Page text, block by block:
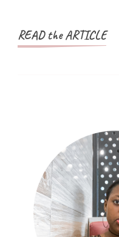
READ the ARTICLE